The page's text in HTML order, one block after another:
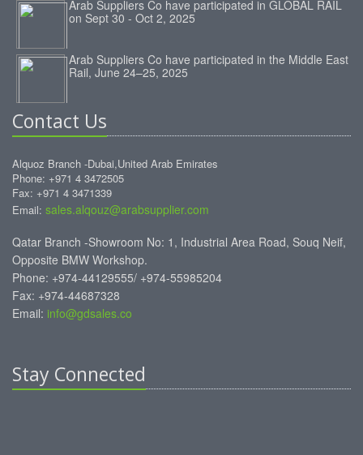
Arab Suppliers Co have participated in GLOBAL RAIL
on Sept 30 - Oct 2, 2025
Arab Suppliers Co have participated in the Middle East
Rail, June 24–25, 2025
Contact Us
Alquoz Branch -Dubai,United Arab Emirates
Phone: +971 4 3472505
Fax: +971 4 3471339
Email: sales.alqouz@arabsupplier.com
Qatar Branch -Showroom No: 1, Industrial Area Road, Souq Neif,
Opposite BMW Workshop.
Phone: +974-44129555/ +974-55985204
Fax: +974-44687328
Email: info@gdsales.co
Stay Connected